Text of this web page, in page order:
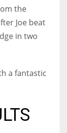
the
Joe beat
in two
a fantastic